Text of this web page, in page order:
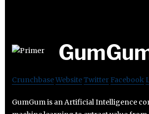
CrunchbaseWebsiteTwitter Facebook
GumGum is an Artificial Intelligence